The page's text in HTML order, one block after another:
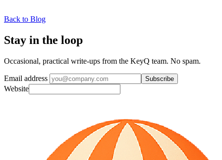
Back to Blog
Stay in the loop
Occasional, practical write-ups from the KeyQ team. No spam.
Email address Subscribe
Website